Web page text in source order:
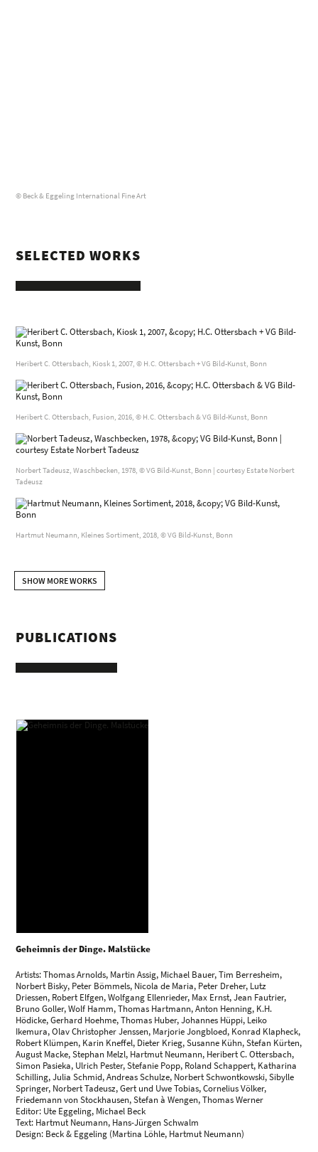
© Beck & Eggeling International Fine Art
SELECTED WORKS
Heribert C. Ottersbach, Kiosk 1, 2007, © H.C. Ottersbach + VG Bild-Kunst, Bonn
Heribert C. Ottersbach, Fusion, 2016, © H.C. Ottersbach & VG Bild-Kunst, Bonn
Norbert Tadeusz, Waschbecken, 1978, © VG Bild-Kunst, Bonn | courtesy Estate Norbert
Tadeusz
Hartmut Neumann, Kleines Sortiment, 2018, © VG Bild-Kunst, Bonn
SHOW MORE WORKS
PUBLICATIONS
Geheimnis der Dinge. Malstücke
Artists: Thomas Arnolds, Martin Assig, Michael Bauer, Tim Berresheim,
Norbert Bisky, Peter Bömmels, Nicola de Maria, Peter Dreher, Lutz
Driessen, Robert Elfgen, Wolfgang Ellenrieder, Max Ernst, Jean Fautrier,
Bruno Goller, Wolf Hamm, Thomas Hartmann, Anton Henning, K.H.
Hödicke, Gerhard Hoehme, Thomas Huber, Johannes Hüppi, Leiko
Ikemura, Olav Christopher Jenssen, Marjorie Jongbloed, Konrad Klapheck,
Robert Klümpen, Karin Kneffel, Dieter Krieg, Susanne Kühn, Stefan Kürten,
August Macke, Stephan Melzl, Hartmut Neumann, Heribert C. Ottersbach,
Simon Pasieka, Ulrich Pester, Stefanie Popp, Roland Schappert, Katharina
Schilling, Julia Schmid, Andreas Schulze, Norbert Schwontkowski, Sibylle
Springer, Norbert Tadeusz, Gert und Uwe Tobias, Cornelius Völker,
Friedemann von Stockhausen, Stefan à Wengen, Thomas Werner
Editor: Ute Eggeling, Michael Beck
Text: Hartmut Neumann, Hans-Jürgen Schwalm
Design: Beck & Eggeling (Martina Löhle, Hartmut Neumann)